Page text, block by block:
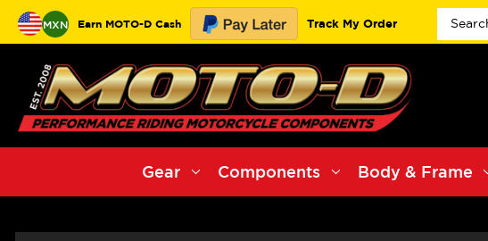
MXN Earn MOTO-D Cash Track My Order
Gear Components Body & Frame